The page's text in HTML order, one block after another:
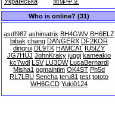
Who is online? (31)
asdf987 ashimatrix BH4GWV BH6ELZ
bibak chang DANGERX DF2KOR
dingrui DL9TK HAMCAT IU5IZY
JG7HUJ JohnKraky juggi kameakio
kc7wdl LSV LU3DW LucaBernardi
Misha1 ogmaintim OK4ST Ph5d
RL7LBU Sencha teru81 test tototo
WH6GCD Yuki0124